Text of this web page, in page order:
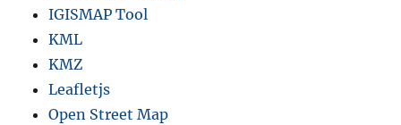
IGISMAP Tool
KML
KMZ
Leafletjs
Open Street Map